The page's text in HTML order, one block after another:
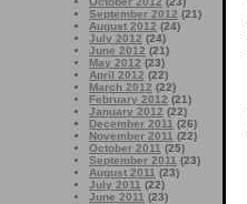
September 2012 (21)
August 2012 (24)
July 2012 (24)
June 2012 (21)
May 2012 (23)
April 2012 (22)
March 2012 (22)
February 2012 (21)
January 2012 (22)
December 2011 (26)
November 2011 (22)
October 2011 (25)
September 2011 (23)
August 2011 (23)
July 2011 (22)
June 2011 (23)